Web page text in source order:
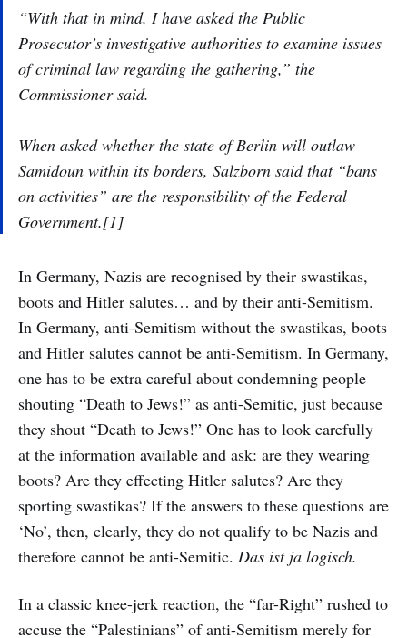
“With that in mind, I have asked the Public
Prosecutor’s investigative authorities to examine issues
of criminal law regarding the gathering,” the
Commissioner said.
When asked whether the state of Berlin will outlaw
Samidoun within its borders, Salzborn said that “bans
on activities” are the responsibility of the Federal
Government.[1]
In Germany, Nazis are recognised by their swastikas,
boots and Hitler salutes… and by their anti-Semitism.
In Germany, anti-Semitism without the swastikas, boots
and Hitler salutes cannot be anti-Semitism. In Germany,
one has to be extra careful about condemning people
shouting “Death to Jews!” as anti-Semitic, just because
they shout “Death to Jews!” One has to look carefully
at the information available and ask: are they wearing
boots? Are they effecting Hitler salutes? Are they
sporting swastikas? If the answers to these questions are
‘No’, then, clearly, they do not qualify to be Nazis and
therefore cannot be anti-Semitic. Das ist ja logisch.
In a classic knee-jerk reaction, the “far-Right” rushed to
accuse the “Palestinians” of anti-Semitism merely for